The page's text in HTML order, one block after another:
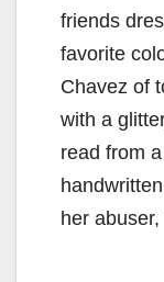
friends
favorite
Chavez of
with a
read from
her abuser,